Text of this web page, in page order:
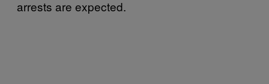
arrests are expected.